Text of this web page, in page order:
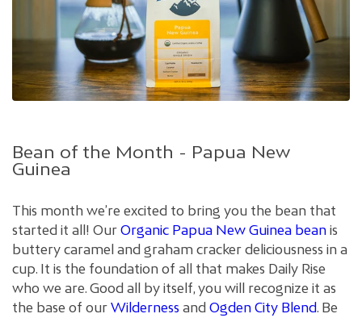
Bean of the Month - Papua New
Guinea
This month we’re excited to bring you the bean that
started it all! Our Organic Papua New Guinea bean is
buttery caramel and graham cracker deliciousness in a
cup. It is the foundation of all that makes Daily Rise
who we are. Good all by itself, you will recognize it as
the base of our Wilderness and Ogden City Blend. Be